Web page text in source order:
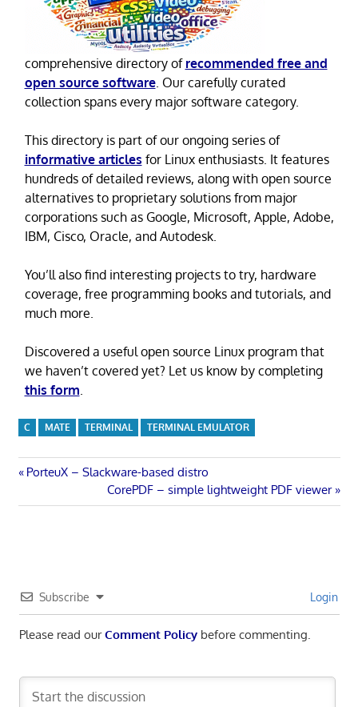
comprehensive directory of recommended free and
open source software. Our carefully curated
collection spans every major software category.
This directory is part of our ongoing series of
informative articles for Linux enthusiasts. It features
hundreds of detailed reviews, along with open source
alternatives to proprietary solutions from major
corporations such as Google, Microsoft, Apple, Adobe,
IBM, Cisco, Oracle, and Autodesk.
You’ll also find interesting projects to try, hardware
coverage, free programming books and tutorials, and
much more.
Discovered a useful open source Linux program that
we haven’t covered yet? Let us know by completing
this form
C MATE TERMINAL TERMINAL EMULATOR
Post
navigation
Previous
PorteuX – Slackware-based distro
Next
Post:
CorePDF – simple lightweight PDF viewer
Subscribe Login
Please read ourComment Policybefore commenting.